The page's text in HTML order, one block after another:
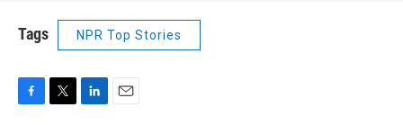
Tags NPR Top Stories